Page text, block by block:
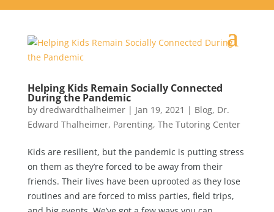
Helping Kids Remain Socially Connected
During the Pandemic
by dredwardthalheimer| Jan 19, 2021 | Blog, Dr.
Edward Thalheimer, Parenting, The Tutoring Center
Kids are resilient, but the pandemic is putting stress
on them as they’re forced to be away from their
friends. Their lives have been uprooted as they lose
routines and are forced to miss parties, field trips,